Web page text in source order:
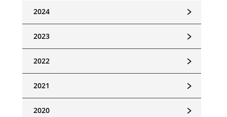
﹥
2024
﹥
2023
﹥
2022
﹥
2021
﹥
2020